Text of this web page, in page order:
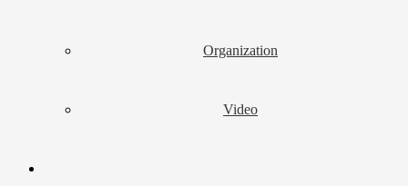
Organization
Video